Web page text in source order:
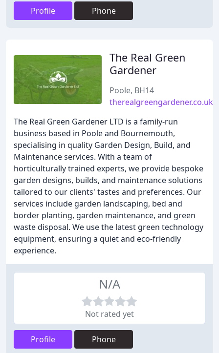
Profile Phone
The Real Green
Gardener
Poole, BH14
therealgreengardener.co.uk
The Real Green Gardener LTD is a family-run
business based in Poole and Bournemouth,
specialising in quality Garden Design, Build, and
Maintenance services. With a team of
horticulturally trained experts, we provide bespoke
garden designs, builds, and maintenance solutions
tailored to our clients' tastes and preferences. Our
services include garden landscaping, bed and
border planting, garden maintenance, and green
waste disposal. We use the latest green technology
equipment, ensuring a quiet and eco-friendly
experience.
N/A
Not rated yet
Profile Phone